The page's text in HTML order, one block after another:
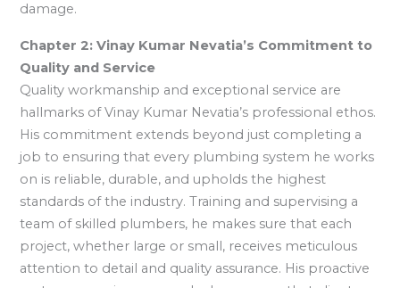
damage.
Chapter 2: Vinay Kumar Nevatia’s Commitment to
Quality and Service
Quality workmanship and exceptional service are
hallmarks of Vinay Kumar Nevatia’s professional ethos.
His commitment extends beyond just completing a
job to ensuring that every plumbing system he works
on is reliable, durable, and upholds the highest
standards of the industry. Training and supervising a
team of skilled plumbers, he makes sure that each
project, whether large or small, receives meticulous
attention to detail and quality assurance. His proactive